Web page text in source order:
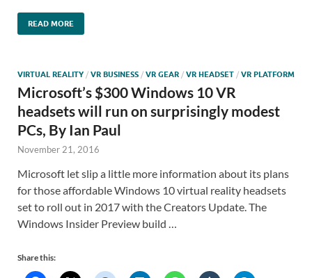
READ MORE
VIRTUAL REALITY / VR BUSINESS / VR GEAR / VR HEADSET / VR PLATFORM
Microsoft’s $300 Windows 10 VR
headsets will run on surprisingly modest
PCs, By Ian Paul
November 21, 2016
Microsoft let slip a little more information about its plans
for those affordable Windows 10 virtual reality headsets
set to roll out in 2017 with the Creators Update. The
Windows Insider Preview build …
Share this: